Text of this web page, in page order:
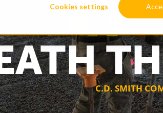
Cookies settings
C.D. SMITH